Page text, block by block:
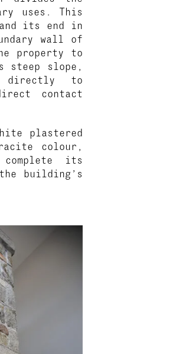
uses. This
its end in
wall of
property to
steep slope,
directly to
contact
plastered
colour,
its
building’s